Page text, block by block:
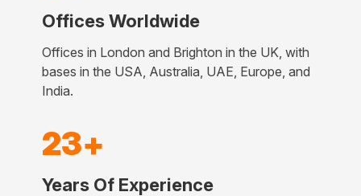
Offices Worldwide
Offices in London and Brighton in the UK, with
bases in the USA, Australia, UAE, Europe, and
India.
23+
Years Of Experience